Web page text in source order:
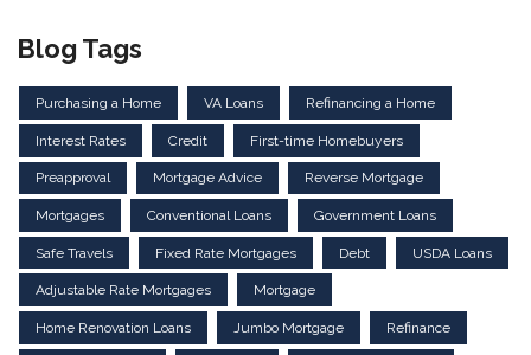
Blog Tags
Purchasing a Home VA Loans Refinancing a Home
Interest Rates Credit First-time Homebuyers
Preapproval Mortgage Advice Reverse Mortgage
Mortgages Conventional Loans Government Loans
Safe Travels Fixed Rate Mortgages Debt USDA Loans
Adjustable Rate Mortgages Mortgage
Home Renovation Loans Jumbo Mortgage Refinance